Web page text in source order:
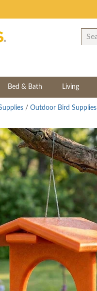
Bed & Bath Living
/ Outdoor Bird Supplies